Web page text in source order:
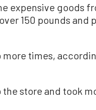
expensive goods
150 pounds and
times,
store and took